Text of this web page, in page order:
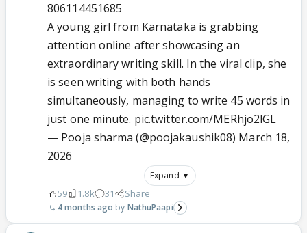
806114451685
A young girl from Karnataka is grabbing
attention online after showcasing an
extraordinary writing skill. In the viral clip, she
is seen writing with both hands
simultaneously, managing to write 45 words in
just one minute. pic.twitter.com/MERhjo2lGL
— Pooja sharma (@poojakaushik08) March 18,
2026
Expand ▼
59 1.8k 31 Share
4 months ago NathuPaapi